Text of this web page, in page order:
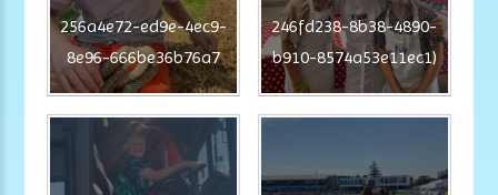
256a4e72-ed9e-4ec9-
8e96-666be36b76a7
246fd238-8b38-4890-
b910-8574a53e11ec1)